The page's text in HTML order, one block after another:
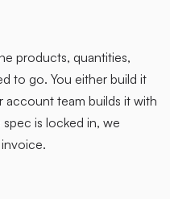
products, quantities,
to go. You either build it
account team builds it with
is locked in, we